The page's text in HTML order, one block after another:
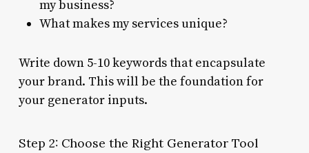
my business?
What makes my services unique?
Write down 5-10 keywords that encapsulate
your brand. This will be the foundation for
your generator inputs.
Step 2: Choose the Right Generator Tool